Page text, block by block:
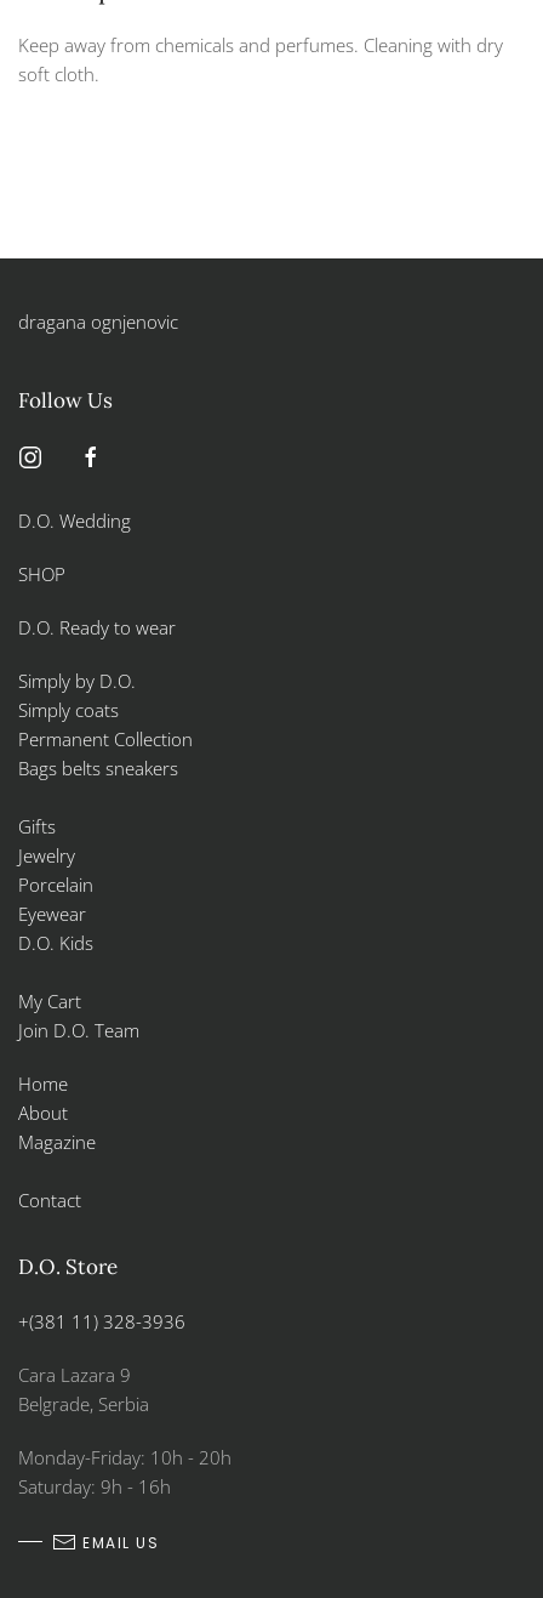
Keep away from chemicals and perfumes. Cleaning with dry
soft cloth.
dragana ognjenovic
Follow Us
D.O. Wedding
SHOP
D.O. Ready to wear
Simply by D.O.
Simply coats
Permanent Collection
Bags belts sneakers
Gifts
Jewelry
Porcelain
Eyewear
D.O. Kids
My Cart
Join D.O. Team
Home
About
Magazine
Contact
D.O. Store
+(381 11) 328-3936
Cara Lazara 9
Belgrade, Serbia
Monday-Friday: 10h - 20h
Saturday: 9h - 16h
EMAIL US